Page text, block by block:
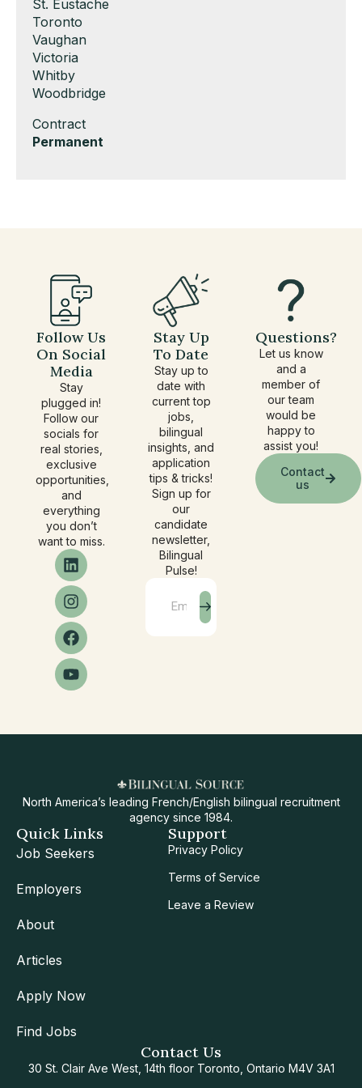
under
filed
under
jobs
filed
under
Show
jobs
filed
under
St. Eustache
Show
jobs
filed
under
Toronto
Show
jobs
filed
under
Vaughan
Show
jobs
filed
Victoria
Show
jobs
under
Whitby
Show
filed
under
Woodbridge
Show
jobs
Contract
Hide
Permanent
Follow Us
On Social
Media
Stay
plugged in!
Follow our
socials for
real stories,
exclusive
opportunities,
and
everything
you don’t
want to miss.
Stay Up
To Date
Stay up to
date with
current top
jobs,
bilingual
insights, and
application
tips & tricks!
Sign up for
our
candidate
newsletter,
Bilingual
Pulse!
Questions?
Let us know
and a
member of
our team
would be
happy to
assist you!
Contact
us
North America’s leading French/English bilingual recruitment
agency since 1984.
Quick Links
Job Seekers
Employers
About
Articles
Apply Now
Find Jobs
Support
Privacy Policy
Terms of Service
Leave a Review
Contact Us
30 St. Clair Ave West, 14th floor Toronto, Ontario M4V 3A1